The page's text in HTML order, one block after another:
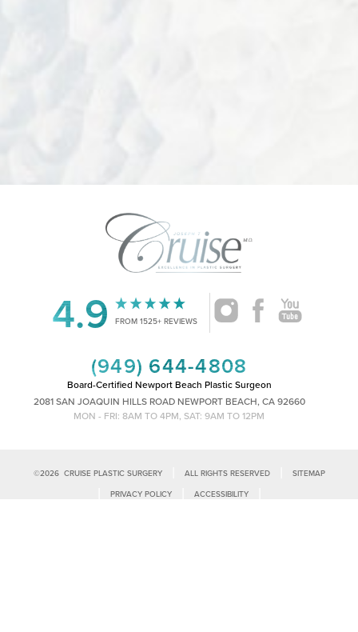
4.9 FROM 1525+ REVIEWS
(949) 644-4808
Board-Certified Newport Beach Plastic Surgeon
2081 SAN JOAQUIN HILLS ROAD NEWPORT BEACH, CA 92660
MON - FRI: 8AM TO 4PM, SAT: 9AM TO 12PM
©2026CRUISE PLASTIC SURGERY ALL RIGHTS RESERVED SITEMAP
PRIVACY POLICY ACCESSIBILITY
Reset Settings